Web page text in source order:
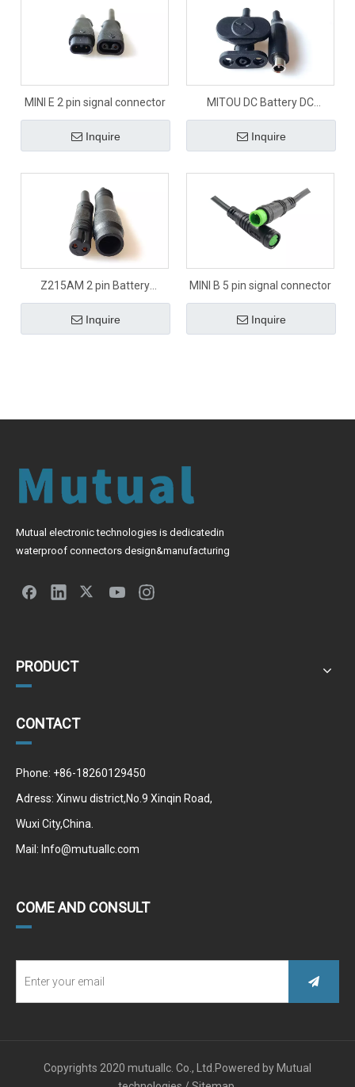
MINI E 2 pin signal connector
Inquire
MITOU DC Battery DC
connector
Inquire
Z215AM 2 pin Battery
connector
Inquire
MINI B 5 pin signal connector
Inquire
Mutual electronic technologies is dedicatedin
waterproof connectors design&manufacturing
PRODUCT
CONTACT
Phone: +86-18260129450
Adress: Xinwu district,No.9 Xinqin Road,
Wuxi City,China.
Mail: Info@mutuallc.com
COME AND CONSULT
Copyrights 2020 mutuallc. Co., Ltd.Powered by Mutual